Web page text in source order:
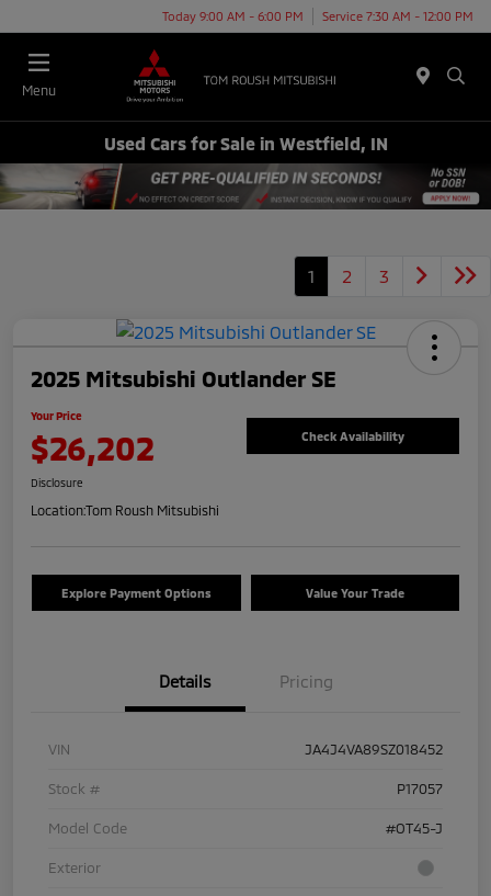
Today 9:00 AM - 6:00 PM Service 7:30 AM - 12:00 PM
Menu
Used Cars for Sale in Westfield, IN
1 2 3
2025 Mitsubishi Outlander SE
Your Price
$26,202 Check Availability
Disclosure
Location:Tom Roush Mitsubishi
Explore Payment Options Value Your Trade
Details Pricing
VIN JA4J4VA89SZ018452
Stock # P17057
Model Code #OT45-J
Exterior